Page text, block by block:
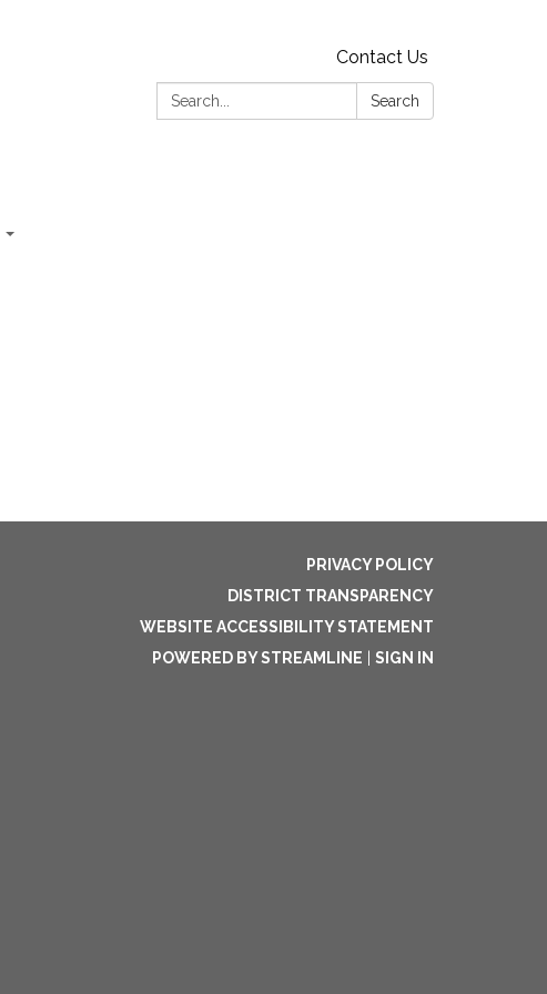
Contact Us
Search:
Search
PRIVACY POLICY
DISTRICT TRANSPARENCY
WEBSITE ACCESSIBILITY STATEMENT
POWERED BY STREAMLINE
SIGN IN